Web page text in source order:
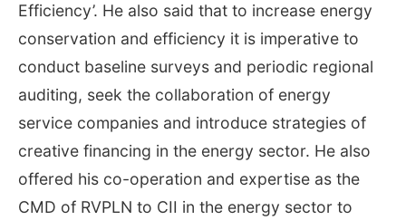
Efficiency’. He also said that to increase energy
conservation and efficiency it is imperative to
conduct baseline surveys and periodic regional
auditing, seek the collaboration of energy
service companies and introduce strategies of
creative financing in the energy sector. He also
offered his co-operation and expertise as the
CMD of RVPLN to CII in the energy sector to